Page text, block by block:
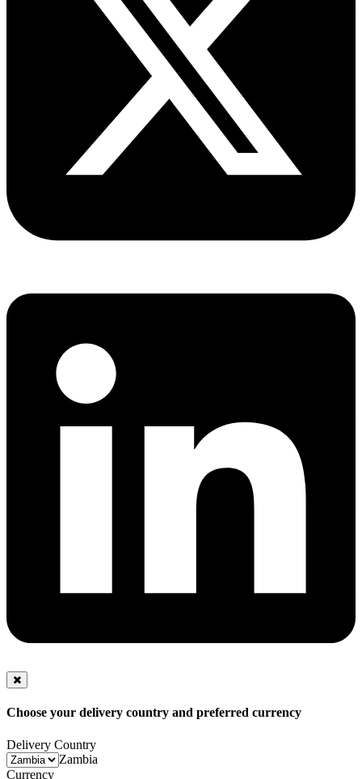
Choose your delivery country and preferred currency
Delivery Country
Zambia
Currency